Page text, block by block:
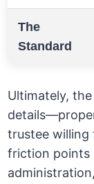
The
Standard
Ultimately,
trustee willing
friction points